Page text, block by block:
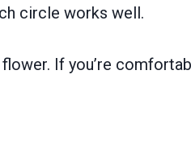
circle works well.
If you’re